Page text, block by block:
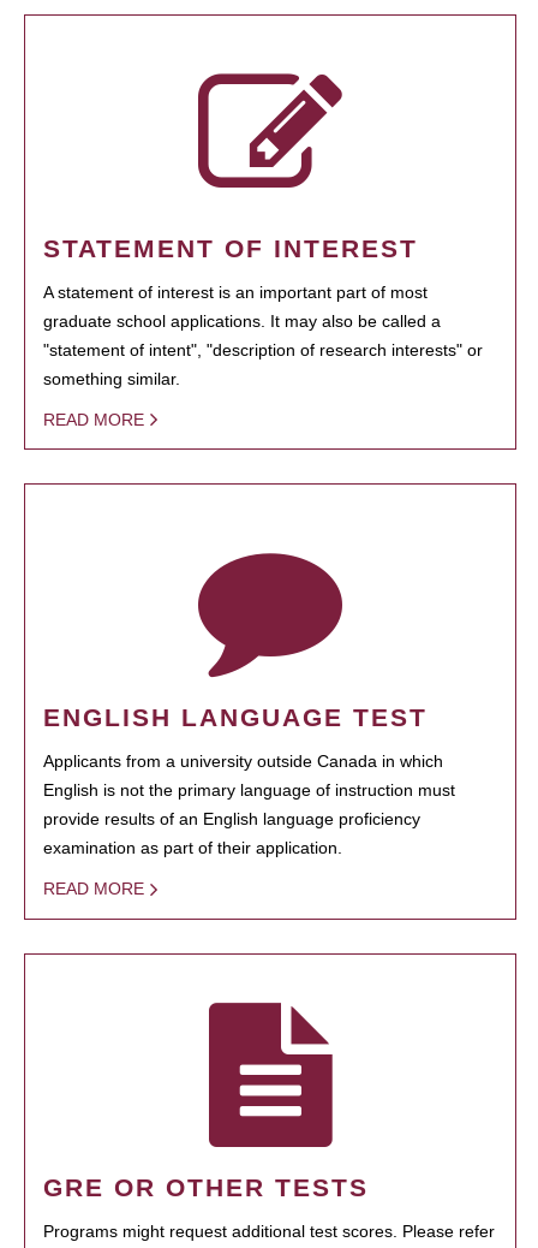
STATEMENT OF INTEREST
A statement of interest is an important part of most
graduate school applications. It may also be called a
"statement of intent", "description of research interests" or
something similar.
READ MORE
ENGLISH LANGUAGE TEST
Applicants from a university outside Canada in which
English is not the primary language of instruction must
provide results of an English language proficiency
examination as part of their application.
READ MORE
GRE OR OTHER TESTS
Programs might request additional test scores. Please refer